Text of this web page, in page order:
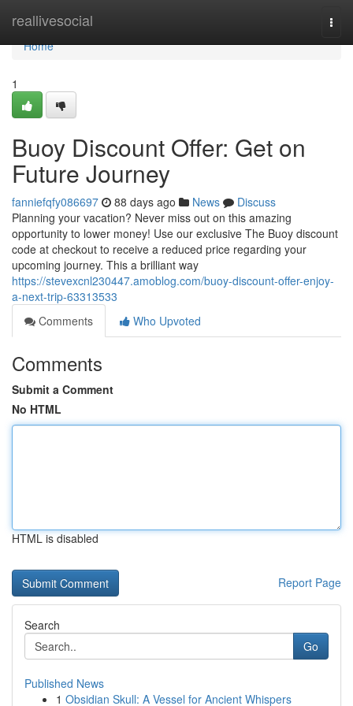
reallivesocial
Home
Home
1
Buoy Discount Offer: Get on
Future Journey
fanniefqfy086697 88 days ago News
Discuss
Planning your vacation? Never miss out on this amazing
opportunity to lower money! Use our exclusive The Buoy discount
code at checkout to receive a reduced price regarding your
upcoming journey. This a brilliant way
https://stevexcnl230447.amoblog.com/buoy-discount-offer-enjoy-
a-next-trip-63313533
Comments
Who Upvoted
Comments
Submit a Comment
No HTML
HTML is disabled
Report Page
Search
Go
Published News
1 Obsidian Skull: A Vessel for Ancient Whispers